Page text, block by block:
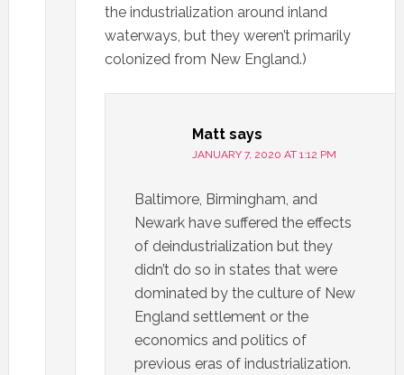
the industrialization around inland
waterways, but they weren’t primarily
colonized from New England.)
Matt says
JANUARY 7, 2020 AT 1:12 PM
Baltimore, Birmingham, and
Newark have suffered the effects
of deindustrialization but they
didn’t do so in states that were
dominated by the culture of New
England settlement or the
economics and politics of
previous eras of industrialization.